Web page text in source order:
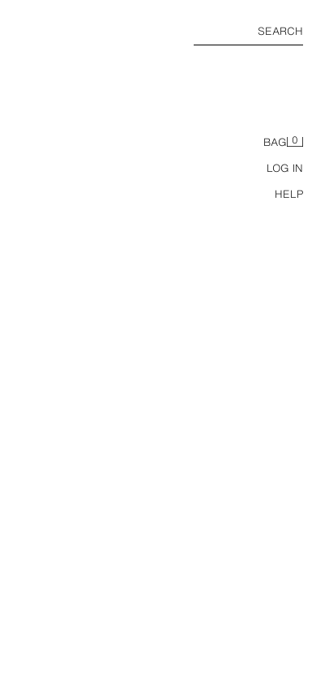
SEARCH
BAG 0
LOG IN
HELP